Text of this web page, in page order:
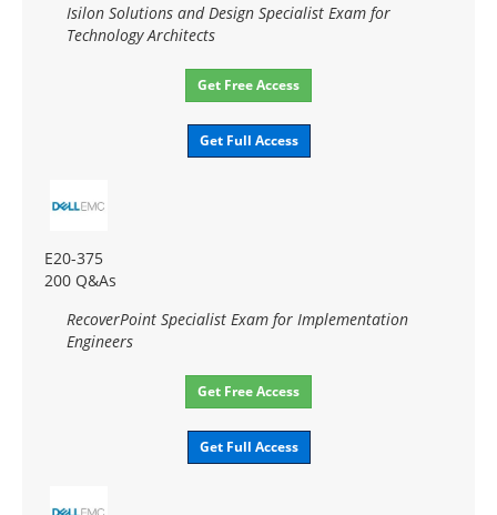
Isilon Solutions and Design Specialist Exam for
Technology Architects
Get Free Access
Get Full Access
E20-375
200 Q&As
RecoverPoint Specialist Exam for Implementation
Engineers
Get Free Access
Get Full Access